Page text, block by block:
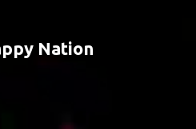
Nation